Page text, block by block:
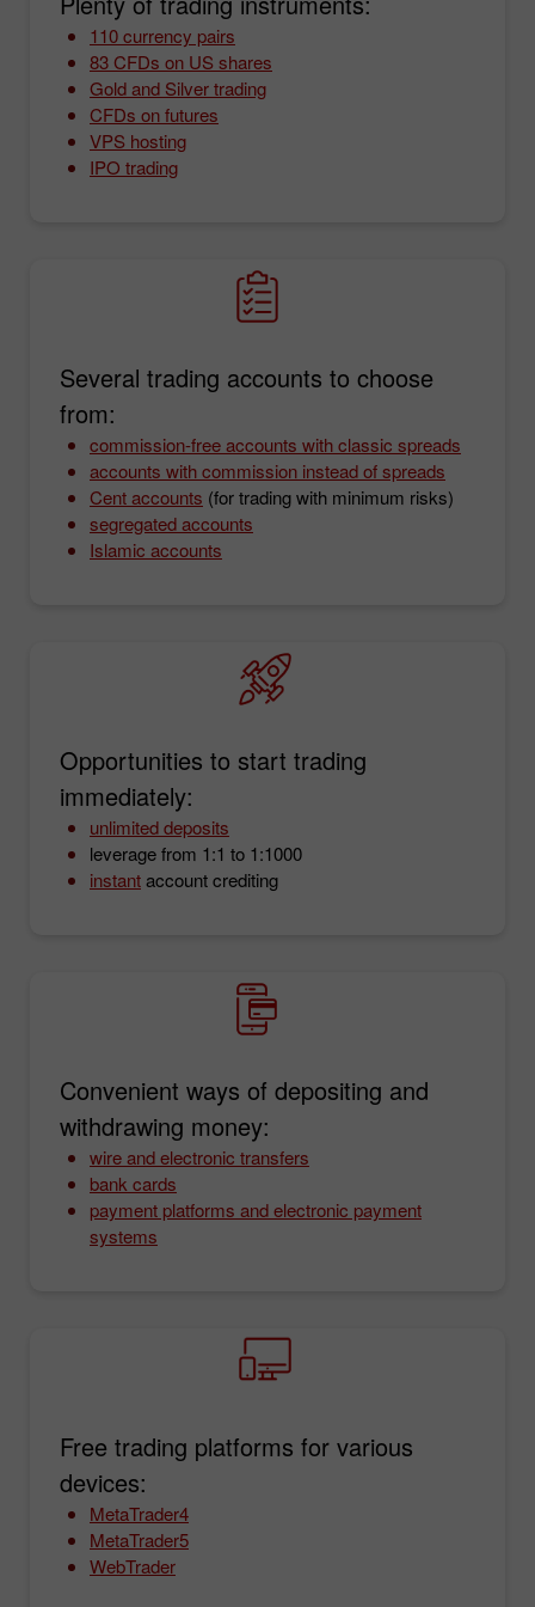
110 currency pairs
83 CFDs on US shares
Gold and Silver trading
CFDs on futures
VPS hosting
IPO trading
Several trading accounts to choose
from:
commission-free accounts with classic spreads
accounts with commission instead of spreads
Cent accounts (for trading with minimum risks)
segregated accounts
Islamic accounts
Opportunities to start trading
immediately:
unlimited deposits
leverage from 1:1 to 1:1000
instantaccount crediting
Convenient ways of depositing and
withdrawing money:
wire and electronic transfers
bank cards
payment platforms and electronic payment
systems
Free trading platforms for various
devices:
MetaTrader4
MetaTrader5
WebTrader